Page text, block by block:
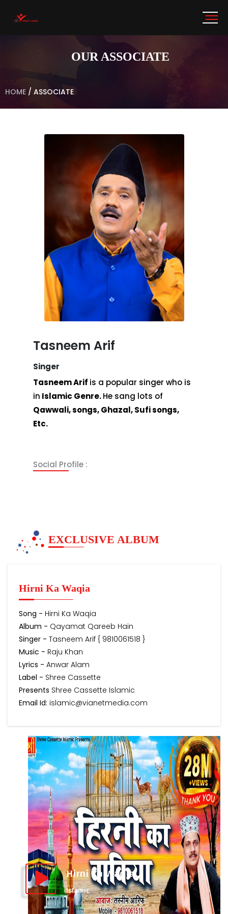
OUR ASSOCIATE
HOME / ASSOCIATE
Tasneem Arif
Singer
Tasneem Arif is a popular singer who is
in Islamic Genre.He sang lots of
Qawwali, songs, Ghazal, Sufi songs,
Etc.
Social Profile :
EXCLUSIVE ALBUM
Hirni Ka Waqia
Song - Hirni Ka Waqia
Album - Qayamat Qareeb Hain
Singer - Tasneem Arif { 9810061518 }
Music - Raju Khan
Lyrics - Anwar Alam
Label - Shree Cassette
Presents Shree Cassette Islamic
Email Id: islamic@vianetmedia.com
Hirni Ka Waqia
Islamic